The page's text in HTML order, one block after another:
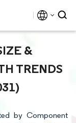
&
TRENDS
by Component